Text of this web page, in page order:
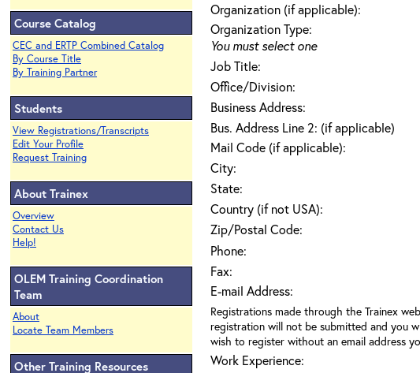
Course Catalog
CEC and ERTP Combined Catalog
By Course Title
By Training Partner
Students
View Registrations/Transcripts
Edit Your Profile
Request Training
About Trainex
Overview
Contact Us
Help!
OLEM Training Coordination
Team
About
Locate Team Members
Other Training Resources
Organization (if applicable):
Organization Type:
You must select one
Job Title:
Office/Division:
Business Address:
Bus. Address Line 2: (if applicable)
Mail Code (if applicable):
City:
State:
Country (if not USA):
Zip/Postal Code:
Phone:
Fax:
E-mail Address:
Registrations made through the Trainex
registration will not be submitted and you
wish to register without an email address
Work Experience: